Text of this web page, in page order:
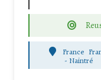
France
- Naintré